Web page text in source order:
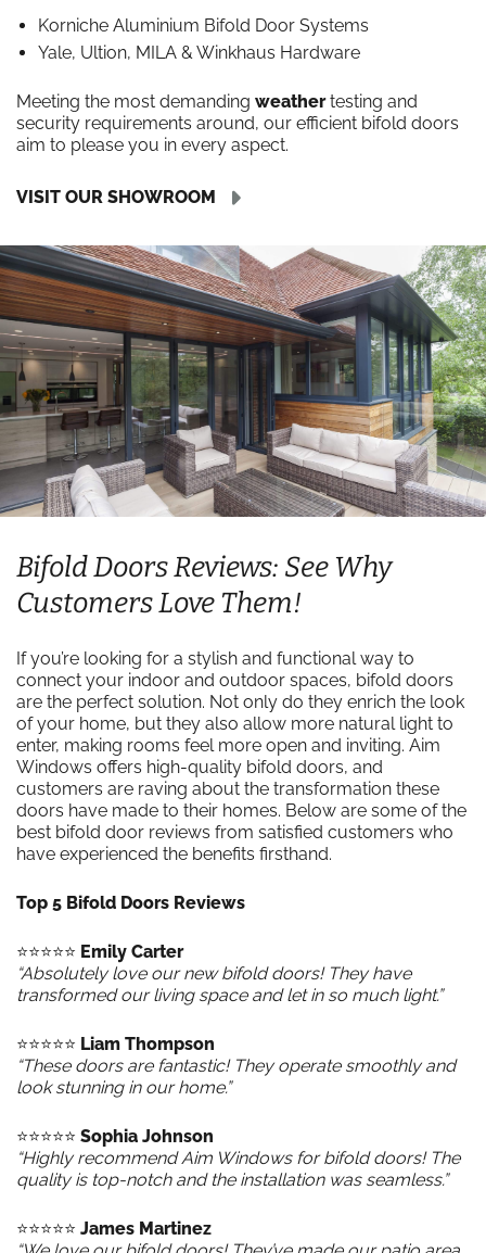
Korniche Aluminium Bifold Door Systems
Yale, Ultion, MILA & Winkhaus Hardware
Meeting the most demanding weathertesting and
security requirements around, our efficient bifold doors
aim to please you in every aspect.
VISIT OUR SHOWROOM
Bifold Doors Reviews: See Why
Customers Love Them!
If you’re looking for a stylish and functional way to
connect your indoor and outdoor spaces, bifold doors
are the perfect solution. Not only do they enrich the look
of your home, but they also allow more natural light to
enter, making rooms feel more open and inviting. Aim
Windows offers high-quality bifold doors, and
customers are raving about the transformation these
doors have made to their homes. Below are some of the
best bifold door reviews from satisfied customers who
have experienced the benefits firsthand.
Top 5 Bifold Doors Reviews
⭐️⭐️⭐️⭐️⭐️ Emily Carter
“Absolutely love our new bifold doors! They have
transformed our living space and let in so much light.”
⭐️⭐️⭐️⭐️⭐️ Liam Thompson
“These doors are fantastic! They operate smoothly and
look stunning in our home.”
⭐️⭐️⭐️⭐️⭐️ Sophia Johnson
“Highly recommend Aim Windows for bifold doors! The
quality is top-notch and the installation was seamless.”
⭐️⭐️⭐️⭐️⭐️ James Martinez